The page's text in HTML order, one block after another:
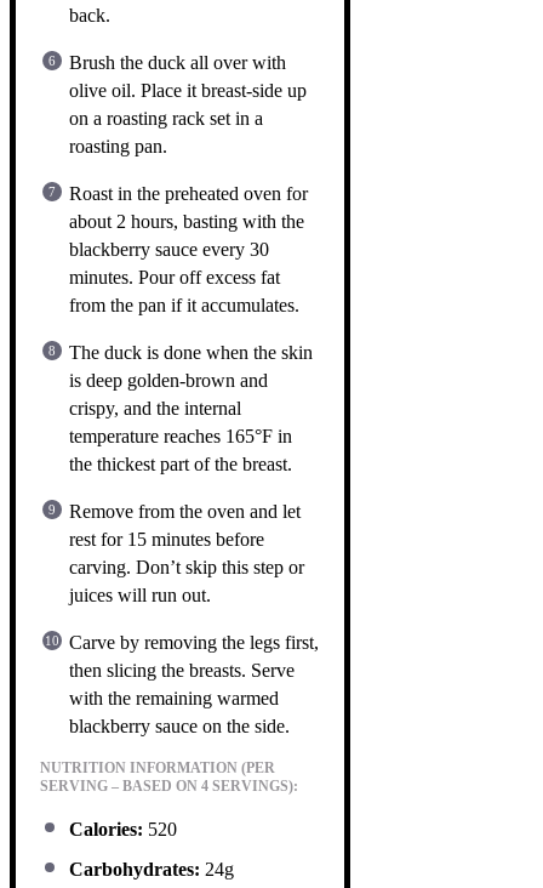
back.
Brush the duck all over with
olive oil. Place it breast-side up
on a roasting rack set in a
roasting pan.
Roast in the preheated oven for
about 2 hours, basting with the
blackberry sauce every 30
minutes. Pour off excess fat
from the pan if it accumulates.
The duck is done when the skin
is deep golden-brown and
crispy, and the internal
temperature reaches 165°F in
the thickest part of the breast.
Remove from the oven and let
rest for 15 minutes before
carving. Don’t skip this step or
juices will run out.
Carve by removing the legs first,
then slicing the breasts. Serve
with the remaining warmed
blackberry sauce on the side.
NUTRITION INFORMATION (PER
SERVING – BASED ON 4 SERVINGS):
Calories: 520
Carbohydrates: 24g